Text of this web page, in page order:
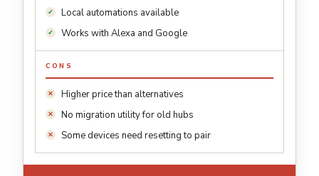
Local automations available
Works with Alexa and Google
CONS
Higher price than alternatives
No migration utility for old hubs
Some devices need resetting to pair